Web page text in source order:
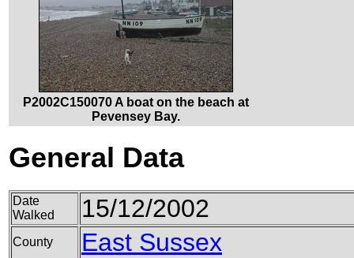
P2002C150070 A boat on the beach at
Pevensey Bay.
General Data
Date
Walked
15/12/2002
County East Sussex